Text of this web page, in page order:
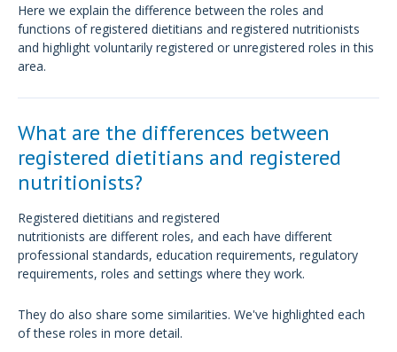
Here we explain the difference between the roles and
functions of registered dietitians and registered nutritionists
and highlight voluntarily registered or unregistered roles in this
area.
What are the differences between
registered dietitians and registered
nutritionists?
Registered dietitians and registered
nutritionists are different roles, and each have different
professional standards, education requirements, regulatory
requirements, roles and settings where they work.
They do also share some similarities. We've highlighted each
of these roles in more detail.